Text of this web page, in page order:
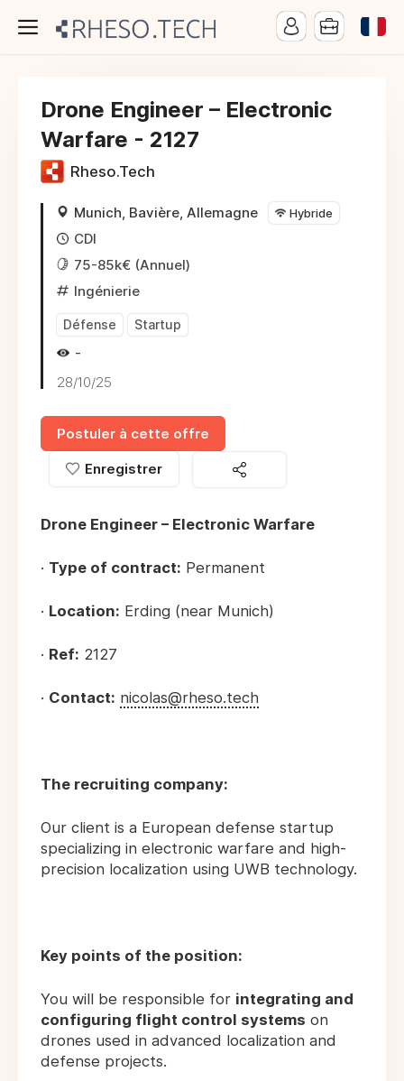
Drone Engineer – Electronic
Warfare - 2127
Rheso.Tech
Munich, Bavière, Allemagne Hybride
CDI
75-85k€ (Annuel)
Ingénierie
Défense Startup
-
28/10/25
Postuler à cette offre
Enregistrer
Drone Engineer – Electronic Warfare
· Type of contract: Permanent
· Location: Erding (near Munich)
· Ref: 2127
· Contact: nicolas@rheso.tech
The recruiting company:
Our client is a European defense startup
specializing in electronic warfare and high-
precision localization using UWB technology.
Key points of the position:
You will be responsible for integrating and
configuring flight control systems on
drones used in advanced localization and
defense projects.